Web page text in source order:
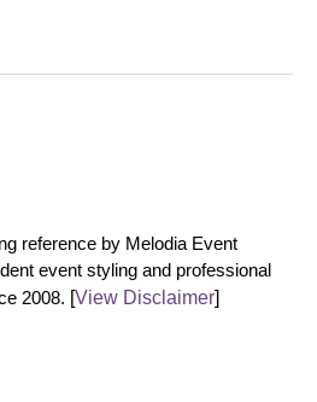
reference by Melodia Event
event styling and professional
2008. [View Disclaimer]